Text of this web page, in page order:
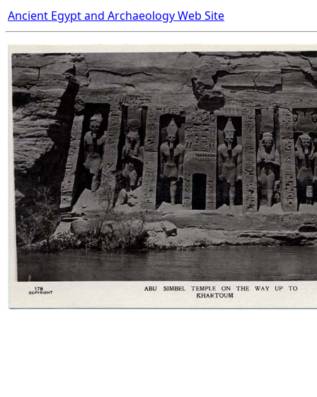
Ancient Egypt and Archaeology Web Site